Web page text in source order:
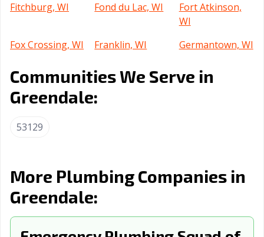
Fitchburg, WI
Fond du Lac, WI
Fort Atkinson,
WI
Fox Crossing, WI
Franklin, WI
Germantown, WI
Glendale, WI
Grafton, WI
Green Bay, WI
Greenfield, WI
La Crosse, WI
Little Chute, WI
Madison, WI
Menasha, WI
Menomonee
Menomonie, WI
Communities We Serve in
Greendale:
53129
More Plumbing Companies in
Greendale: